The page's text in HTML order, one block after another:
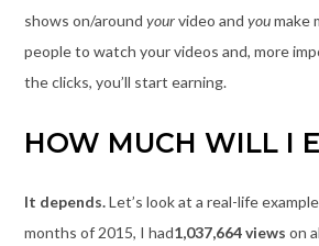
shows on/around yourvideo and youmake
people to watch your videos and, more
the clicks, you’ll start earning.
HOW MUCH WILL I
It depends.Let’s look at a real-life
months of 2015, I had1,037,664 views on